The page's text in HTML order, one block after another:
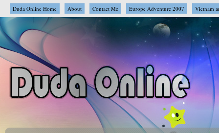
Duda Online Home About Contact Me Europe Adventure 2007 Vietnam